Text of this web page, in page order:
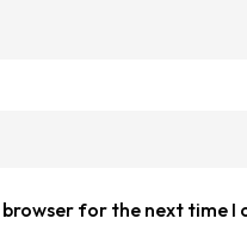
for the next time I